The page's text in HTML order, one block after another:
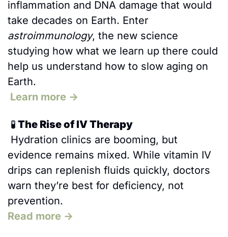
inflammation and DNA damage that would
astroimmunology, the new science
studying how what we learn up there could
help us understand how to slow aging on
Earth.
Learn more →
🧪 The Rise of IV Therapy
evidence remains mixed. While vitamin IV
drips can replenish fluids quickly, doctors
warn they’re best for deficiency, not
prevention.
Read more →